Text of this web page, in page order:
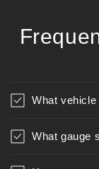
What
What gauge